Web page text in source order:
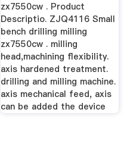
zx7550cw . Product
Descriptio. ZJQ4116 Small
bench drilling milling
zx7550cw . milling
head,machining flexibility.
axis hardened treatment.
drilling and milling machine.
axis mechanical feed, axis
can be added the device